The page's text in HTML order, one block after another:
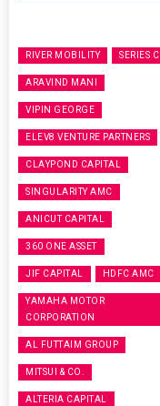
RIVER MOBILITY SERIES C
ARAVIND MANI
VIPIN GEORGE
ELEV8 VENTURE PARTNERS
CLAYPOND CAPITAL
SINGULARITY AMC
ANICUT CAPITAL
360 ONE ASSET
JIF CAPITAL HDFC AMC
YAMAHA MOTOR
CORPORATION
AL FUTTAIM GROUP
MITSUI & CO.
ALTERIA CAPITAL